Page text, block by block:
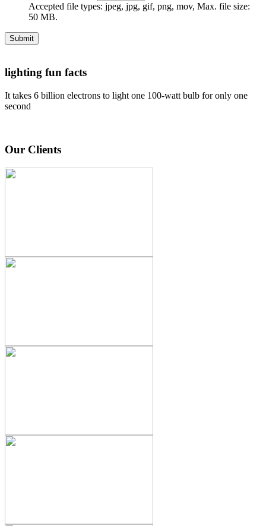
Accepted file types: jpeg, jpg, gif, png, mov, Max. file size:
50 MB.
Submit
lighting fun facts
It takes 6 billion electrons to light one 100-watt bulb for only one
second
Our Clients